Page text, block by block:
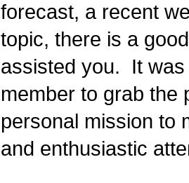
forecast, a recent
topic, there is a
assisted you.  It
member to grab the
personal mission to
and enthusiastic